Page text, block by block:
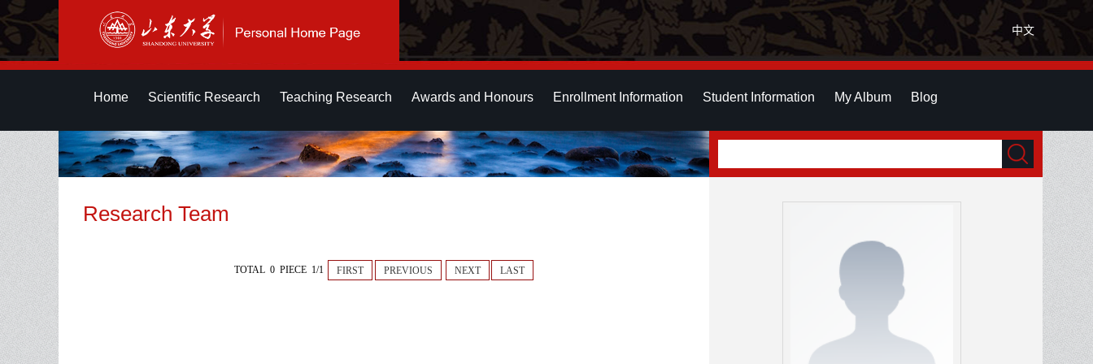
中文
Home Scientific Research Teaching Research Awards and Honours Enrollment Information Student Information My Album Blog
Research Team
TOTAL 0 PIECE 1/1 FIRST PREVIOUS NEXT LAST